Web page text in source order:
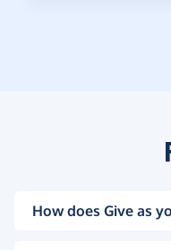
How does Give as